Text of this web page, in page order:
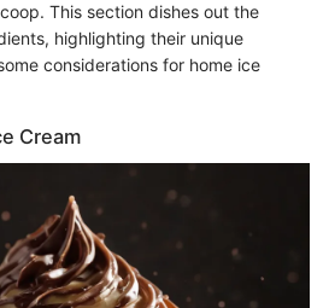
This section dishes out the
highlighting their unique
considerations for home ice
Cream